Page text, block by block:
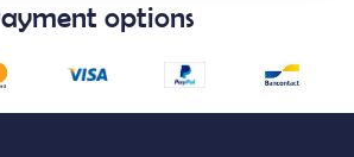
options